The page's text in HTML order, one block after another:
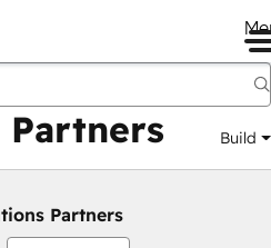
Build
Partners